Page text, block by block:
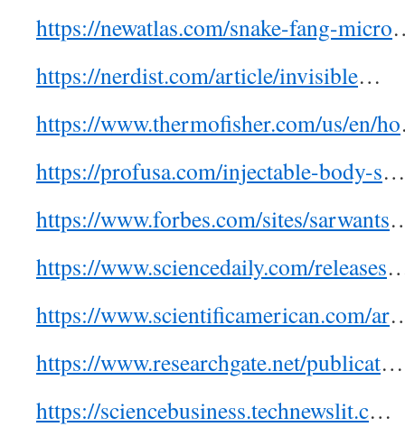
https://newatlas.com/snake-fang-micro
https://nerdist.com/article/invisible…
https://www.thermofisher.com/us/en/ho
https://profusa.com/injectable-body-s…
https://www.forbes.com/sites/sarwants
https://www.sciencedaily.com/releases
https://www.scientificamerican.com/ar
https://www.researchgate.net/publicat…
https://sciencebusiness.technewslit.c…